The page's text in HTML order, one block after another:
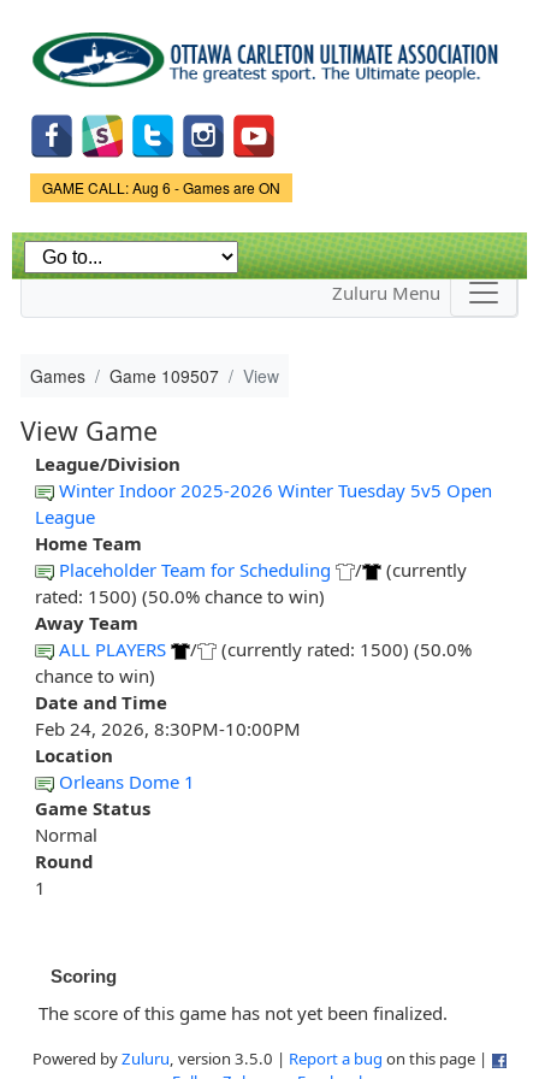
main
content
Game Status.
GAME CALL: Aug 6 - Games are ON
Zuluru Menu
Games Game 109507 View
View Game
League/Division
Winter Indoor 2025-2026 Winter Tuesday 5v5 Open
League
Home Team
Placeholder Team for Scheduling
/
(currently
rated: 1500) (50.0% chance to win)
Away Team
ALL PLAYERS
/
(currently rated: 1500) (50.0%
chance to win)
Date and Time
Feb 24, 2026, 8:30PM-10:00PM
Location
Orleans Dome 1
Game Status
Normal
Round
1
Scoring
The score of this game has not yet been finalized.
Powered byZuluru, version 3.5.0 | Report a bug on this page |